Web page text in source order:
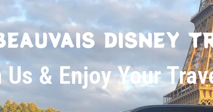
DISNEY
& Enjoy Your